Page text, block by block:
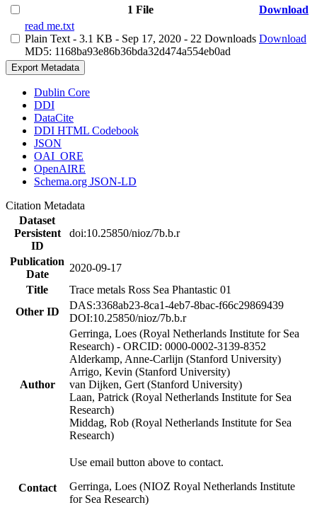
1 File
Download
read me.txt
Plain Text - 3.1 KB - Sep 17, 2020 - 22 Downloads
MD5: 1168ba93e86b36bda32d474a554eb0ad
Download
Export Metadata
Dublin Core
DDI
DataCite
DDI HTML Codebook
JSON
OAI_ORE
OpenAIRE
Schema.org JSON-LD
Citation Metadata
Dataset
Persistent
ID
doi:10.25850/nioz/7b.b.r
Publication
Date
2020-09-17
Title
Trace metals Ross Sea Phantastic 01
Other ID
DAS:3368ab23-8ca1-4eb7-8bac-f66c29869439
DOI:10.25850/nioz/7b.b.r
Author
Gerringa, Loes (Royal Netherlands Institute for Sea
Research) - ORCID: 0000-0002-3139-8352
Alderkamp, Anne-Carlijn (Stanford University)
Arrigo, Kevin (Stanford University)
van Dijken, Gert (Stanford University)
Laan, Patrick (Royal Netherlands Institute for Sea
Research)
Middag, Rob (Royal Netherlands Institute for Sea
Research)
Contact
Use email button above to contact.
Gerringa, Loes (NIOZ Royal Netherlands Institute
for Sea Research)